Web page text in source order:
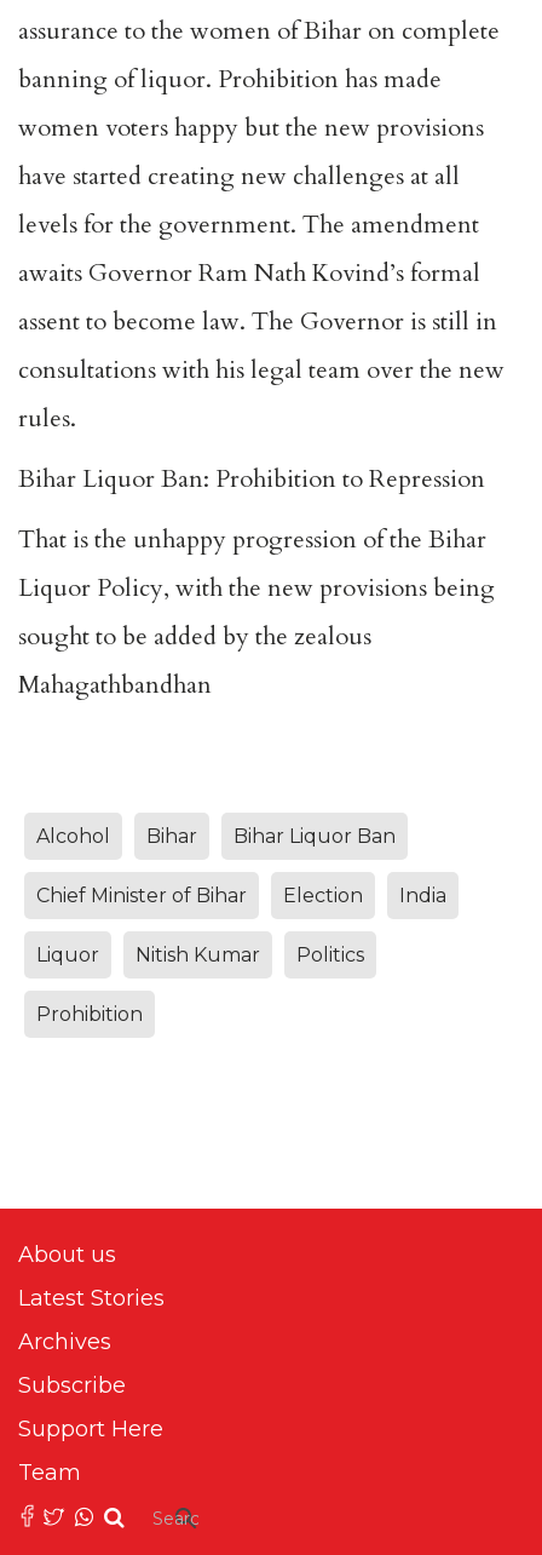
assurance to the women of Bihar on complete
banning of liquor. Prohibition has made
women voters happy but the new provisions
have started creating new challenges at all
levels for the government. The amendment
awaits Governor Ram Nath Kovind’s formal
assent to become law. The Governor is still in
consultations with his legal team over the new
rules.
Bihar Liquor Ban: Prohibition to Repression
That is the unhappy progression of the Bihar
Liquor Policy, with the new provisions being
sought to be added by the zealous
Mahagathbandhan
Alcohol Bihar Bihar Liquor Ban
Chief Minister of Bihar Election India
Liquor Nitish Kumar Politics
Prohibition
About us
Latest Stories
Archives
Subscribe
Support Here
Team